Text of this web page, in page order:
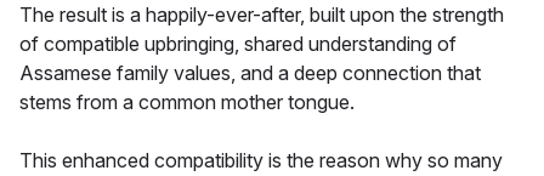
The result is a happily-ever-after, built upon the strength
of compatible upbringing, shared understanding of
Assamese family values, and a deep connection that
stems from a common mother tongue.
This enhanced compatibility is the reason why so many